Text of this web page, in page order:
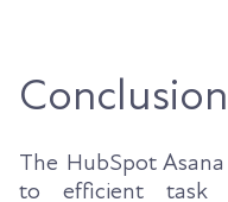
Conclusion
The HubSpot
to efficient task